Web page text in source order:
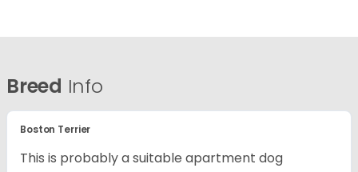
Breed Info
Boston Terrier
This is probably a suitable apartment dog